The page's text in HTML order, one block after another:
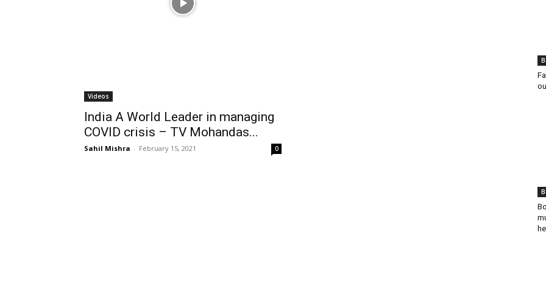
Videos
India A World Leader in managing
COVID crisis – TV Mohandas...
Sahil Mishra - February 15, 2021 0